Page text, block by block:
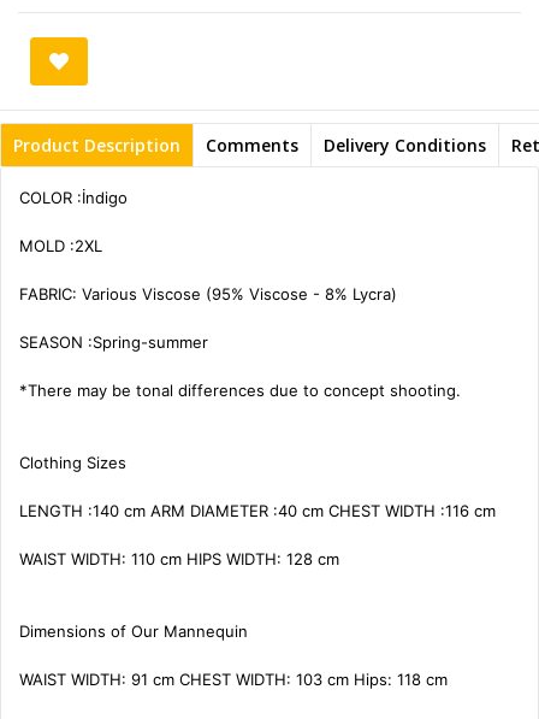
Product Description Comments Delivery Conditions
COLOR :İndigo
MOLD :2XL
FABRIC: Various Viscose (95% Viscose - 8% Lycra)
SEASON :Spring-summer
*There may be tonal differences due to concept shooting.
Clothing Sizes
LENGTH :140 cm ARM DIAMETER :40 cm CHEST WIDTH :116 cm
WAIST WIDTH: 110 cm HIPS WIDTH: 128 cm
Dimensions of Our Mannequin
WAIST WIDTH: 91 cm CHEST WIDTH: 103 cm Hips: 118 cm